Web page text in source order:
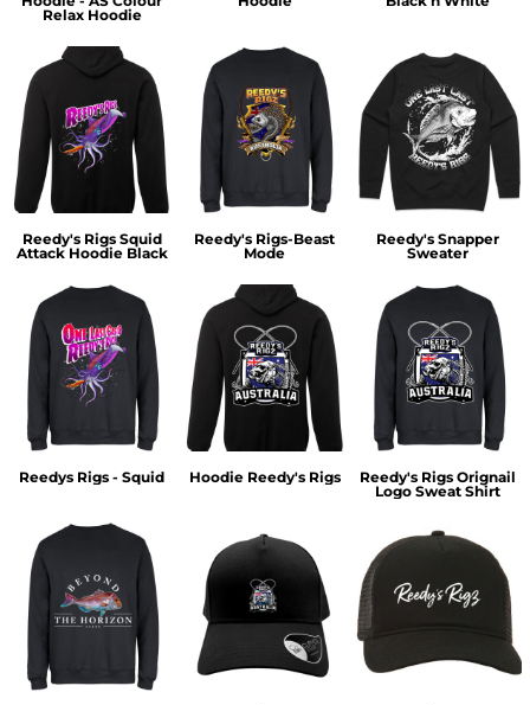
Relax Hoodie
Reedy's Rigs Squid
Attack Hoodie Black
Reedy's Rigs-Beast
Mode
Reedy's Snapper
Sweater
Reedys Rigs - Squid Hoodie Reedy's Rigs
Reedy's Rigs Orignail
Logo Sweat Shirt